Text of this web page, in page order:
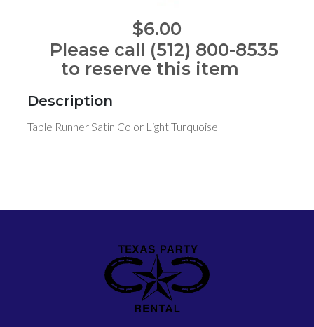
$6.00
Please call (512) 800-8535
to reserve this item
Description
Table Runner Satin Color Light Turquoise